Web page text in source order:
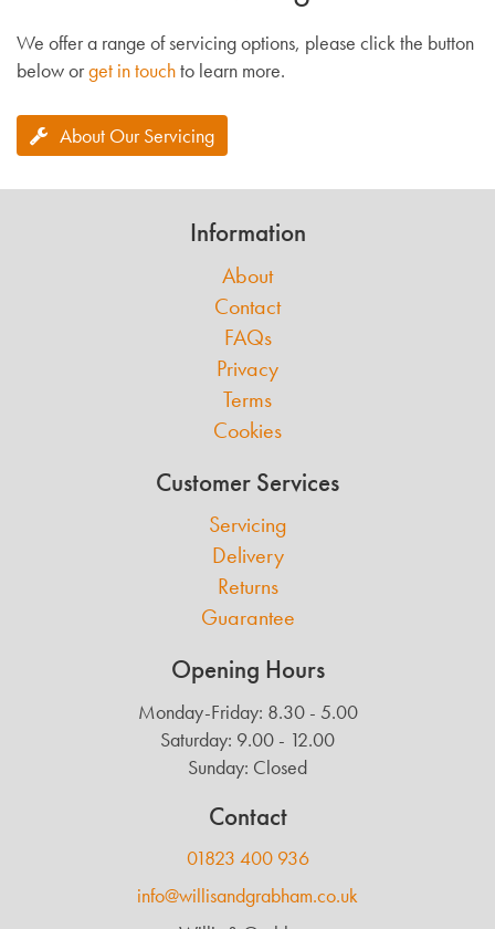
We offer a range of servicing options, please click the button
below orget in touchto learn more.
About Our Servicing
Information
About
Contact
FAQs
Privacy
Terms
Cookies
Customer Services
Servicing
Delivery
Returns
Guarantee
Opening Hours
Monday-Friday: 8.30 - 5.00
Saturday: 9.00 - 12.00
Sunday: Closed
Contact
01823 400 936
info@willisandgrabham.co.uk